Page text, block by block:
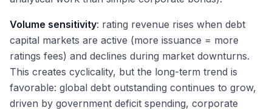
Volume sensitivity: rating revenue rises when debt
capital markets are active (more issuance = more
ratings fees) and declines during market downturns.
This creates cyclicality, but the long-term trend is
favorable: global debt outstanding continues to grow,
driven by government deficit spending, corporate